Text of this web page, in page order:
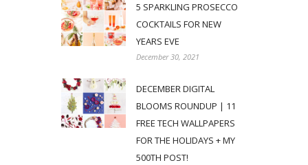
5 SPARKLING PROSECCO
COCKTAILS FOR NEW
YEARS EVE
December 30, 2021
DECEMBER DIGITAL
BLOOMS ROUNDUP | 11
FREE TECH WALLPAPERS
FOR THE HOLIDAYS + MY
500TH POST!